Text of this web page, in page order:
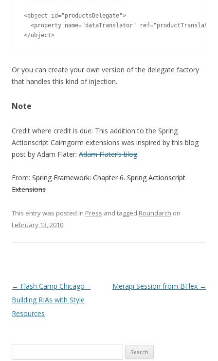
<object id="productsDelegate">
<property name="dataTranslator"
</object>
Or you can create your own version of the delegate factory
that handles this kind of injection.
Note
Credit where credit is due: This addition to the Spring
Actionscript Cairngorm extensions was inspired by this blog
post by Adam Flater: Adam Flater’s blog
From: Spring Framework: Chapter 6. Spring Actionscript
Extensions
This entry was posted in Press and tagged Roundarch on
February 13, 2010.
Post navigation Merapi Session from BFlex →
← Flash Camp Chicago –
Building RIAs with Style
Resources